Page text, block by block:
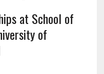
at School of
of